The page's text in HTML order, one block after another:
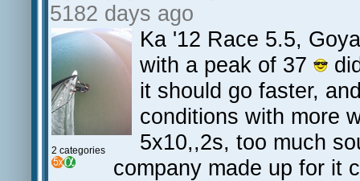
5182 days ago
2 categories
Ka '12 Race 5.5,
with a peak of 37
it should go faster,
conditions with more
5x10,,2s, too much
company made up for it